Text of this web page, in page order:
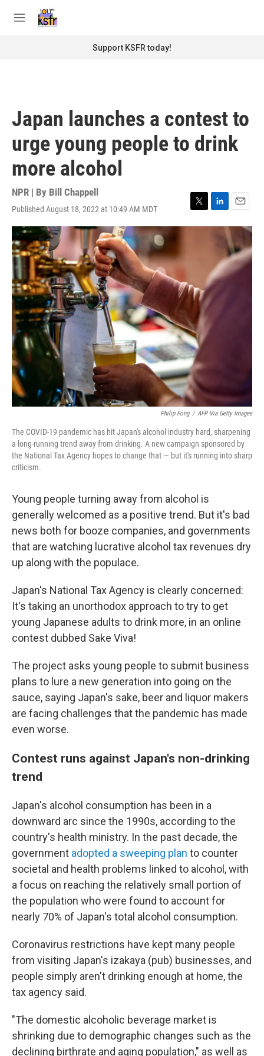
M
Support KSFR today!
Japan launches a contest to
urge young people to drink
more alcohol
NPR | By Bill Chappell
Published August 18, 2022 at 10:49 AM MDT
T
w
L
i
d
I
n
E
m
a
i
l
Philip Fong / AFP Via Getty Images
The COVID-19 pandemic has hit Japan's alcohol industry hard, sharpening
a long-running trend away from drinking. A new campaign sponsored by
the National Tax Agency hopes to change that — but it's running into sharp
criticism.
Young people turning away from alcohol is
generally welcomed as a positive trend. But it's bad
news both for booze companies, and governments
that are watching lucrative alcohol tax revenues dry
up along with the populace.
Japan's National Tax Agency is clearly concerned:
It's taking an unorthodox approach to try to get
young Japanese adults to drink more, in an online
contest dubbed Sake Viva!
The project asks young people to submit business
plans to lure a new generation into going on the
sauce, saying Japan's sake, beer and liquor makers
are facing challenges that the pandemic has made
even worse.
Contest runs against Japan's non-drinking
trend
Japan's alcohol consumption has been in a
downward arc since the 1990s, according to the
country's health ministry. In the past decade, the
government adopted a sweeping plan to counter
societal and health problems linked to alcohol, with
a focus on reaching the relatively small portion of
the population who were found to account for
nearly 70% of Japan's total alcohol consumption.
Coronavirus restrictions have kept many people
from visiting Japan's izakaya (pub) businesses, and
people simply aren't drinking enough at home, the
tax agency said.
"The domestic alcoholic beverage market is
shrinking due to demographic changes such as the
declining birthrate and aging population," as well as